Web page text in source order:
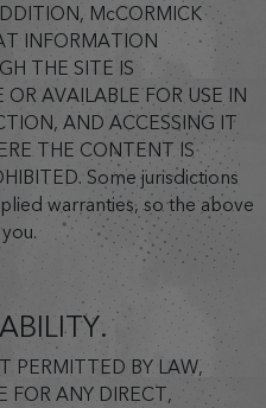
McCORMICK
INFORMATION
THE SITE IS
AVAILABLE FOR USE IN
AND ACCESSING IT
THE CONTENT IS
Some jurisdictions
warranties, so the above
PERMITTED BY LAW,
FOR ANY DIRECT,